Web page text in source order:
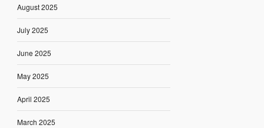
August 2025
July 2025
June 2025
May 2025
April 2025
March 2025